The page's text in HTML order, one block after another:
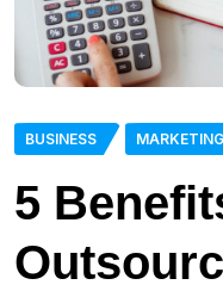
BUSINESS MARKETING
5